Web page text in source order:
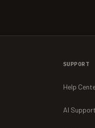
SUPPORT
Help
AI